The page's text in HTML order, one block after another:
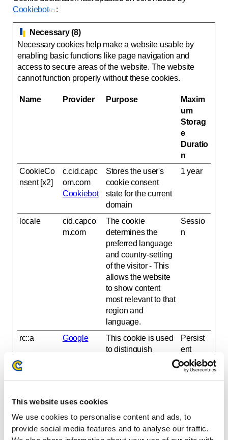
This website uses cookies
We use cookies to personalise content and ads, to
provide social media features and to analyse our traffic.
Cookiebot
:
Necessary (8)
Necessary cookies help make a website usable by
enabling basic functions like page navigation and
access to secure areas of the website. The website
cannot function properly without these cookies.
Name Provider Purpose
Maxim
um
Storag
e
Duratio
n
CookieCo
nsent [x2]
c.cid.capc
om.com
Cookiebot
Stores the user's
cookie consent
state for the current
domain
1 year
locale
cid.capco
m.com
The cookie
determines the
preferred language
and country-setting
of the visitor - This
allows the website
to show content
most relevant to that
region and
language.
Sessio
n
rc::a Google
This cookie is used
to distinguish
beneficial for the
make valid reports
on the use of their
website.
Persist
ent